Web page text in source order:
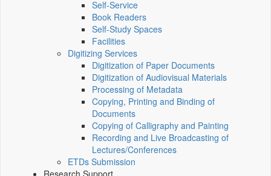
Self-Service
Book Readers
Self-Study Spaces
Facilities
Digitizing Services
Digitization of Paper Documents
Digitization of Audiovisual Materials
Processing of Metadata
Copying, Printing and Binding of
Documents
Copying of Calligraphy and Painting
Recording and Live Broadcasting of
Lectures/Conferences
ETDs Submission